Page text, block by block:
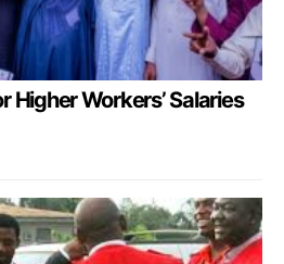
Higher Workers’ Salaries